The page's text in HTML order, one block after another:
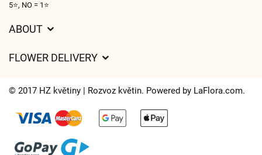
5⭐, NO = 1⭐
ABOUT
Delivery times
FLOWER DELIVERY
Delivery areas
Cookies
© 2017 HZ květiny | Rozvoz květin. Powered by LaFlora.com.